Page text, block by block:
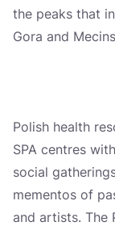
Szczawno-
Konstancin-
Wieniec-Zdrój
Ciechocinek
the peaks that
Gora and
Polish health
SPA centres
social
mementos of
and artists. The